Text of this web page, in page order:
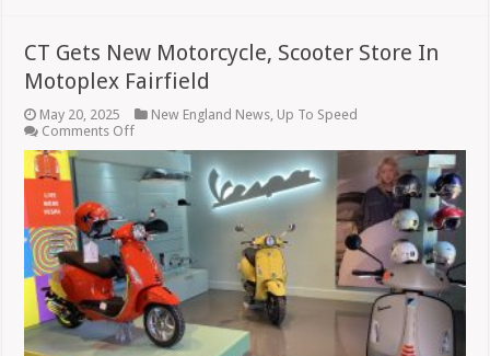
CT Gets New Motorcycle, Scooter Store In
Motoplex Fairfield
May 20, 2025 New England News, Up To Speed
Comments Offon
CT
Gets
New
Motorcycle,
Scooter
Store
In
Motoplex
Fairfield